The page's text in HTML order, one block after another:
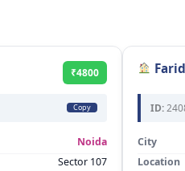
₹4800
Copy
Noida
Sector 107
ID:
City
Location